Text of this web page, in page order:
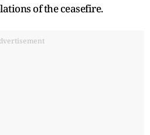
of the ceasefire.